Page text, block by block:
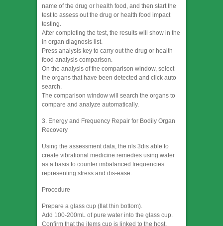
name of the drug or health food, and then start the
test to assess out the drug or health food impact
testing.
After completing the test, the results will show in the
in organ diagnosis list.
Press analysis key to carry out the drug or health
food analysis comparison.
On the analysis of the comparison window, select
the organs that have been detected and click auto
search.
The comparison window will search the organs to
compare and analyze automatically.
3. Energy and Frequency Repair for Bodily Organ
Recovery
Using the assessment data, the nls 3dis able to
create vibrational medicine remedies using water
as a basis to counter imbalanced frequencies
representing stress and dis-ease.
Procedure
Prepare a glass cup (flat thin bottom).
Add 100-200mL of pure water into the glass cup.
Confirm that the items cup is linked to the host.